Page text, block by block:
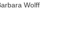
Wolff